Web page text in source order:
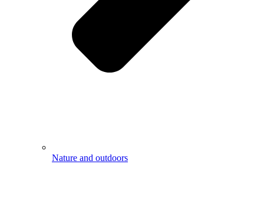
Nature and outdoors